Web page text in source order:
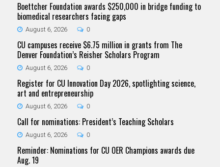
Boettcher Foundation awards $250,000 in bridge funding to
biomedical researchers facing gaps
August 6, 2026 0
CU campuses receive $6.75 million in grants from The
Denver Foundation’s Reisher Scholars Program
August 6, 2026 0
Register for CU Innovation Day 2026, spotlighting science,
art and entrepreneurship
August 6, 2026 0
Call for nominations: President’s Teaching Scholars
August 6, 2026 0
Reminder: Nominations for CU OER Champions awards due
Aug. 19